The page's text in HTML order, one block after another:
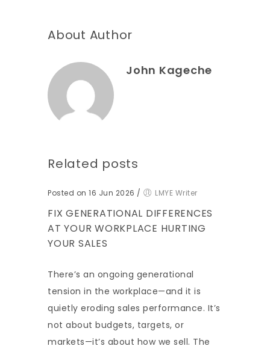
About Author
John Kageche
Related posts
Posted on 16 Jun 2026 / LMYE Writer
FIX GENERATIONAL DIFFERENCES
AT YOUR WORKPLACE HURTING
YOUR SALES
There’s an ongoing generational
tension in the workplace—and it is
quietly eroding sales performance. It’s
not about budgets, targets, or
markets—it’s about how we sell. The